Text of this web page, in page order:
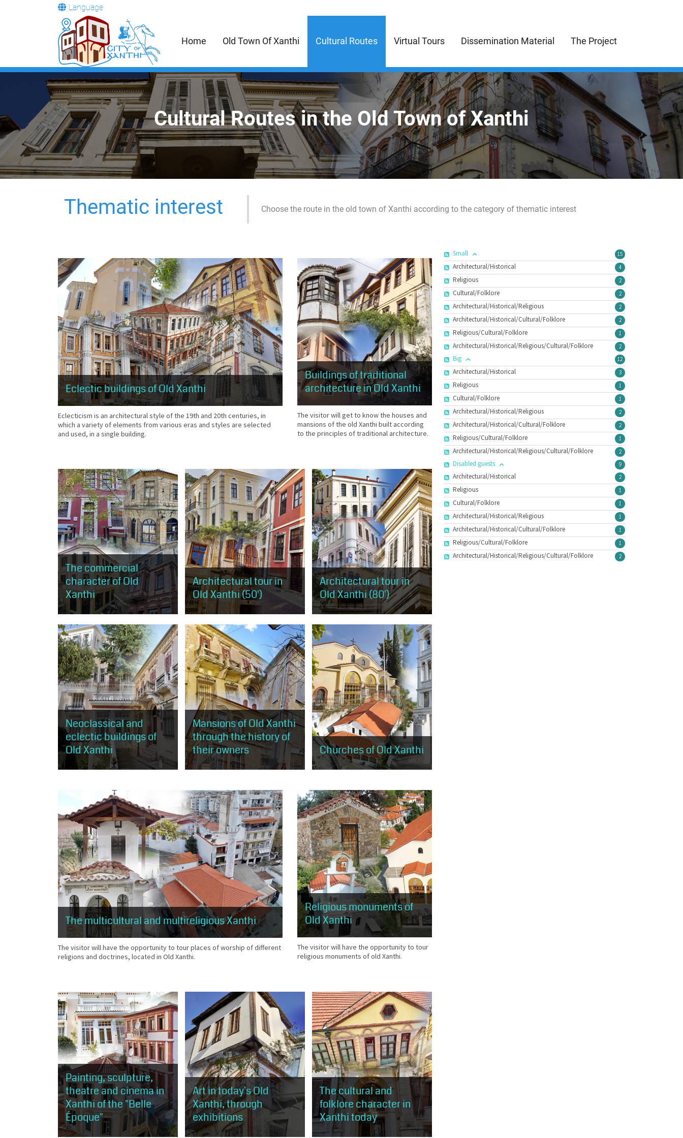
Language
Home Old Town Of Xanthi Cultural Routes Virtual Tours Dissemination Material The Project
Cultural Routes in the Old Town of Xanthi
Thematic interest Choose the route in the old town of Xanthi according to the category of thematic interest
Eclectic buildings of Old Xanthi
Eclecticism is an architectural style of the 19th and 20th centuries, in
which a variety of elements from various eras and styles are selected
and used, in a single building.
Buildings of traditional
architecture in Old Xanthi
The visitor will get to know the houses and
mansions of the old Xanthi built according
to the principles of traditional architecture.
The commercial
character of Old
Xanthi
The visitor can browse the shops
above the central square and
ends near Kavaki Square.
Architectural tour in
Old Xanthi (50')
The visitor has the opportunity to
architectural trends, as
expressed in Old Xanthi, but also
of the morphological...
Architectural tour in
Old Xanthi (80')
It covers almost the entire area of
and the mansion of Muzafer Bey
and ending at the district of
Ydragogeiou...
Neoclassical and
eclectic buildings of
Old Xanthi
Through this route, the visitor has
eclecticism, as expressed in
about 50...
Mansions of Old Xanthi
through the history of
their owners
The visitor will stroll through the
neoclassicism and eclecticism
and less...
Churches of Old Xanthi
The visitor will have the
of Christian worship and religious
tradition.
The multicultural and multireligious Xanthi
The visitor will have the opportunity to tour places of worship of different
religions and doctrines, located in Old Xanthi.
Religious monuments of
Old Xanthi
The visitor will have the opportunity to tour
religious monuments of old Xanthi.
Painting, sculpture,
theatre and cinema in
Xanthi of the "Belle
Époque"
This route is about 1 km, about 50
Art in today's Old
Xanthi, through
exhibitions
The visitor will have the
The cultural and
folklore character in
Xanthi today
The visitor will have the
15
Small
4
Architectural/Historical
2
Religious
2
Cultural/Folklore
2
Architectural/Historical/Religious
2
Architectural/Historical/Cultural/Folklore
1
Religious/Cultural/Folklore
2
Architectural/Historical/Religious/Cultural/Folklore
12
Big
3
Architectural/Historical
1
Religious
1
Cultural/Folklore
2
Architectural/Historical/Religious
2
Architectural/Historical/Cultural/Folklore
1
Religious/Cultural/Folklore
2
Architectural/Historical/Religious/Cultural/Folklore
9
Disabled guests
2
Architectural/Historical
1
Religious
1
Cultural/Folklore
1
Architectural/Historical/Religious
1
Architectural/Historical/Cultural/Folklore
1
Religious/Cultural/Folklore
2
Architectural/Historical/Religious/Cultural/Folklore